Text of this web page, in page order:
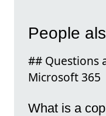
People
## Questions
Microsoft 365
What is a